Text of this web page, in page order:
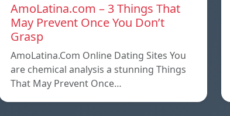
AmoLatina.com – 3 Things That
May Prevent Once You Don’t
Grasp
AmoLatina.Com Online Dating Sites You
are chemical analysis a stunning Things
That May Prevent Once…